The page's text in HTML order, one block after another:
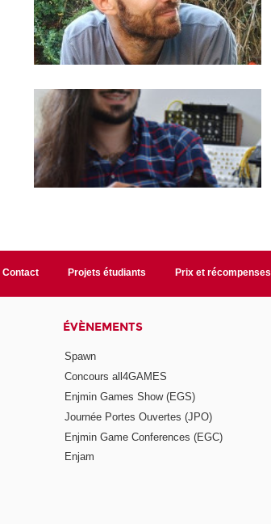
Contact Projets étudiants Prix et récompenses
ÉVÈNEMENTS
Spawn
Concours all4GAMES
Enjmin Games Show (EGS)
Journée Portes Ouvertes (JPO)
Enjmin Game Conferences (EGC)
Enjam